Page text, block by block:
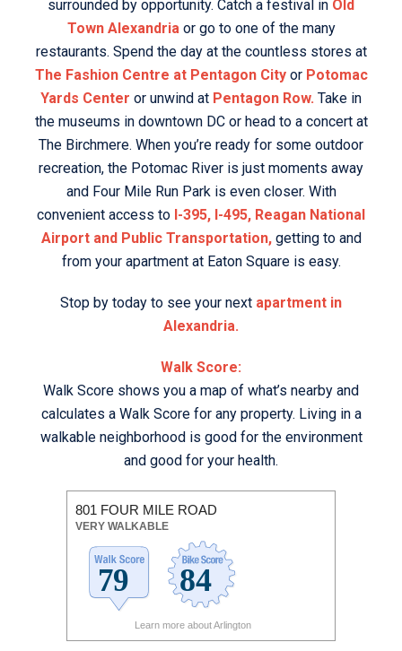
surrounded by opportunity. Catch a festival in Old
Town Alexandriaor go to one of the many
restaurants. Spend the day at the countless stores at
The Fashion Centre at Pentagon Cityor Potomac
Yards Center or unwind at Pentagon Row. Take in
the museums in downtown DC or head to a concert at
The Birchmere. When you’re ready for some outdoor
recreation, the Potomac River is just moments away
and Four Mile Run Park is even closer. With
convenient access to I-395, I-495, Reagan National
Airport and Public Transportation,getting to and
from your apartment at Eaton Square is easy.
Stop by today to see your next apartment in
Alexandria.
Walk Score:
Walk Score shows you a map of what’s nearby and
calculates a Walk Score for any property. Living in a
walkable neighborhood is good for the environment
and good for your health.
801 FOUR MILE ROAD
VERY WALKABLE
Learn more about Arlington